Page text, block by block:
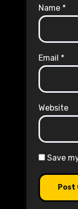
Name *
Email *
Website
Save